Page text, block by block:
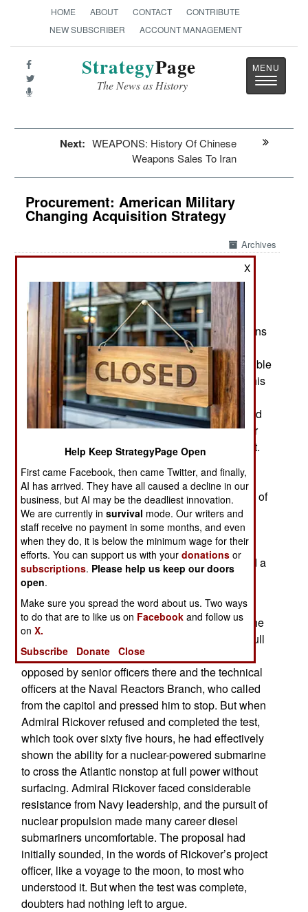
HOME ABOUT CONTACT
CONTRIBUTE
NEW SUBSCRIBER
ACCOUNT MANAGEMENT
StrategyPage
The News as History
Toggle
Next: WEAPONS: History Of Chinese
Weapons Sales To Iran
Procurement: American Military
Changing Acquisition Strategy
Archives
May 12, 2026: In early 1953 Admiral Hyman
Rickover insisted that the Submarine Thermal
Reactor Mark I be built to exactly the specifications
that would later be required inside a submarine.
This occurred in an Idaho desert. This was possible
because of a courageously violent innovation This
meant hundreds of pounds of simulated sea
pressure per square inch, shock resistance tested
to the standards of a depth-charge attack, and air
conditioning sized at three times the requirement.
reasoning that the basic challenge of building a
nuclear reactor at all was difficult enough devoid of
simultaneously solving submarine problems as
well. After all, this was one of the original
experiments on practical applications of atomic
power. Admiral Rickover vetoed them to demand a
realistic operational prototype.
When Mark I reached full power in June 1953,
Admiral Rickover ordered his engineers to test the
system on a simulated transatlantic crossing at full
power. The test was unplanned. It was also
opposed by senior officers there and the technical
officers at the Naval Reactors Branch, who called
from the capitol and pressed him to stop. But when
Admiral Rickover refused and completed the test,
which took over sixty five hours, he had effectively
shown the ability for a nuclear-powered submarine
to cross the Atlantic nonstop at full power without
surfacing. Admiral Rickover faced considerable
resistance from Navy leadership, and the pursuit of
nuclear propulsion made many career diesel
submariners uncomfortable. The proposal had
initially sounded, in the words of Rickover’s project
officer, like a voyage to the moon, to most who
understood it. But when the test was complete,
doubters had nothing left to argue.
X
Help Keep StrategyPage Open
First came Facebook, then came Twitter, and finally,
AI has arrived. They have all caused a decline in our
business, but AI may be the deadliest innovation.
We are currently insurvival mode. Our writers and
staff receive no payment in some months, and even
when they do, it is below the minimum wage for their
efforts. You can support us with yourdonations or
subscriptions. Please help us keep our doors
open.
Make sure you spread the word about us. Two ways
to do that are to like us on Facebook and follow us
onX.
Subscribe
Donate Close